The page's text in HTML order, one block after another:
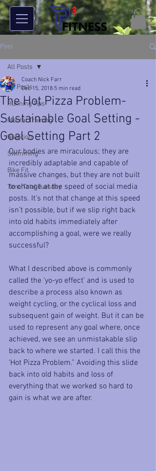
Post
All Posts
Running Tips
Mental Training
Nutrition
Swimming
Bike Fit
Time Trial Tuesday
All Posts
The Hot Pizza Problem-
Sustainable Goal Setting -
Goal Setting Part 2
Coach Nick Farr
Dec 15, 2018 5 min read
Our bodies are miraculous; they are
incredibly adaptable and capable of
massive changes, but they are not built
to change at the speed of social media
posts. It's not that change at this speed
isn’t possible, but if we slip right back
into old habits immediately after
accomplishing a goal, were we really
successful?
What I described above is commonly
called the ‘yo-yo effect’ and is used to
describe a process also known as
weight cycling, or the cyclical loss and
subsequent gain of weight. But it can be
used to represent any goal where, once
achieved, we see an unmistakable slip
back to where we started. I call this the
‘Hot Pizza Problem.” Avoiding this slide
back into old habits and loss of
everything that we worked so hard to
gain is what we are after.